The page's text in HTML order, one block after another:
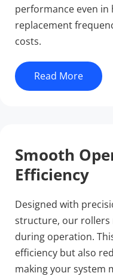
performance even
replacement
costs.
Read More
Smooth
Efficiency
Designed with
structure, our rollers
during operation.
efficiency but also
making your system